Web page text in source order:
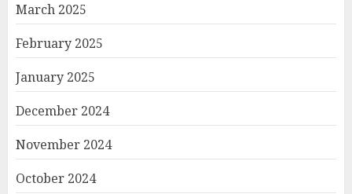
March 2025
February 2025
January 2025
December 2024
November 2024
October 2024